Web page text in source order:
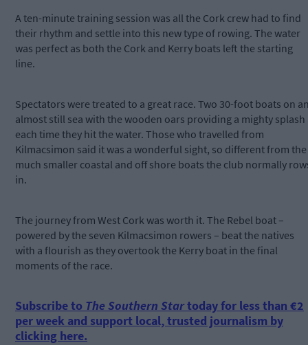
A ten-minute training session was all the Cork crew had to find
their rhythm and settle into this new type of rowing. The water
was perfect as both the Cork and Kerry boats left the starting
line.
Spectators were treated to a great race. Two 30-foot boats on
almost still sea with the wooden oars providing a mighty splash
each time they hit the water. Those who travelled from
Kilmacsimon said it was a wonderful sight, so different from the
much smaller coastal and off shore boats the club normally
in.
The journey from West Cork was worth it. The Rebel boat –
powered by the seven Kilmacsimon rowers – beat the natives
with a flourish as they overtook the Kerry boat in the final
moments of the race.
Subscribe to The Southern Startoday for less than €2
per week and support local, trusted journalism by
clicking here.